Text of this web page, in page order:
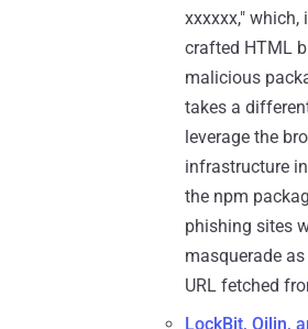
xxxxxx," which,
crafted HTML
malicious
takes a
leverage the
infrastructure
the npm
phishing sites
masquerade
URL fetched
LockBit, Qilin,